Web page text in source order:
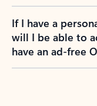
If I have a
will I be able to
have an ad-free